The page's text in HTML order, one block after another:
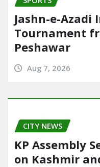
Jashn-e-Azadi
Tournament
Peshawar
Aug 7, 2026
CITY NEWS
KP Assembly
on Kashmir